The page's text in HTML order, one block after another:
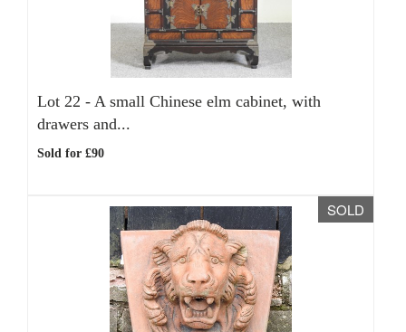
Lot 22 - A small Chinese elm cabinet, with
drawers and...
Sold for £90
SOLD